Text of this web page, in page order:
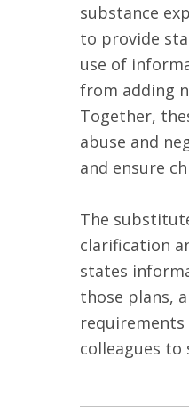
substance
to provide
use of
from adding
Together,
abuse and
and ensure
The
clarification
states
those plans,
colleagues